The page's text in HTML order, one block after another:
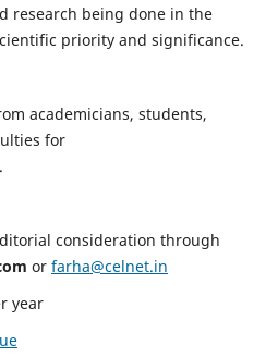
research being done in the
priority and significance.
academicians, students,
for
consideration through
or farha@celnet.in
year